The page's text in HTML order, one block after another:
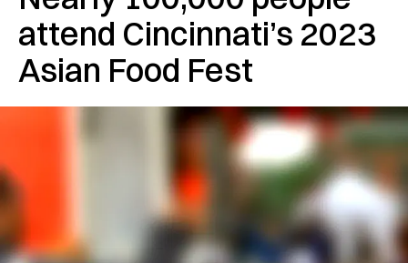
attend Cincinnati’s 2023
Asian Food Fest